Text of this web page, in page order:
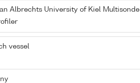
Albrechts University of Kiel Multisonde
vessel